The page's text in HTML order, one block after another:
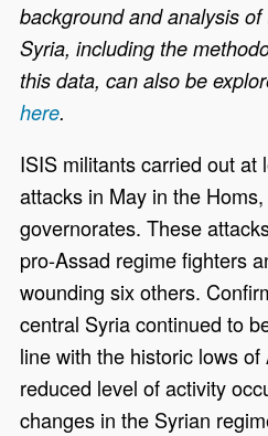
background and analysis of
Syria, including the
this data, can also be
here.
ISIS militants carried out at
attacks in May in the
governorates. These
pro-Assad regime fighters
wounding six others.
central Syria continued to
line with the historic lows
reduced level of activity
changes in the Syrian